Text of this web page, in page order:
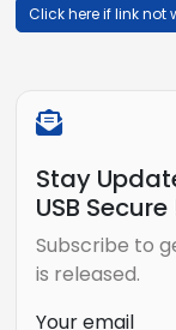
Click here if link not
Stay
USB Secure
Subscribe to
is released.
Your email